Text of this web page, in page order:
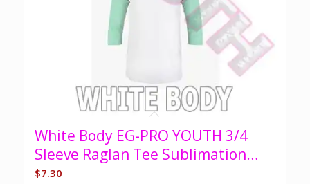
White Body EG-PRO YOUTH 3/4
Sleeve Raglan Tee Sublimation
Blank
$7.30